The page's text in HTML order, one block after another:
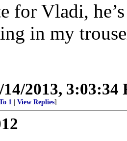
for Vladi,
in my
14/2013, 3:03:34
1 View Replies]